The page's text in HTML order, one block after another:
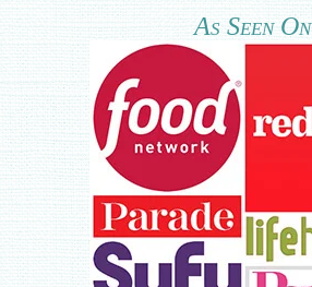
As Seen On